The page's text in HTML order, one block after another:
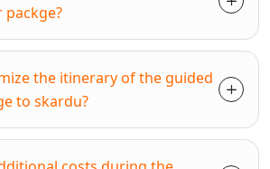
the itinerary of the guided
to skardu?